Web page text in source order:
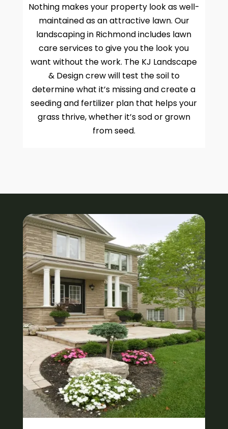
Nothing makes your property look as well-
maintained as an attractive lawn. Our
landscaping in Richmond includes lawn
care services to give you the look you
want without the work. The KJ Landscape
& Design crew will test the soil to
determine what it’s missing and create a
seeding and fertilizer plan that helps your
grass thrive, whether it’s sod or grown
from seed.